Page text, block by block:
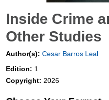
Inside Crime
Other Studies
Author(s): Cesar Barros Leal
Edition: 1
Copyright: 2026